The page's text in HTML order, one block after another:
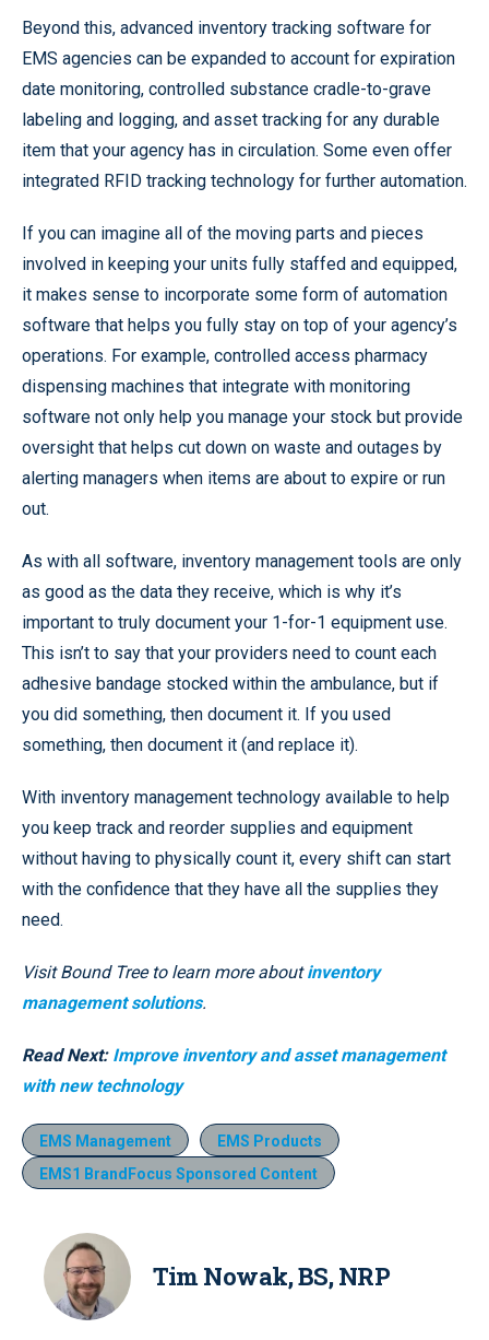
Beyond this, advanced inventory tracking software for
EMS agencies can be expanded to account for expiration
date monitoring, controlled substance cradle-to-grave
labeling and logging, and asset tracking for any durable
item that your agency has in circulation. Some even offer
integrated RFID tracking technology for further automation.
If you can imagine all of the moving parts and pieces
involved in keeping your units fully staffed and equipped,
it makes sense to incorporate some form of automation
software that helps you fully stay on top of your agency’s
operations. For example, controlled access pharmacy
dispensing machines that integrate with monitoring
software not only help you manage your stock but provide
oversight that helps cut down on waste and outages by
alerting managers when items are about to expire or run
out.
As with all software, inventory management tools are only
as good as the data they receive, which is why it’s
important to truly document your 1-for-1 equipment use.
This isn’t to say that your providers need to count each
adhesive bandage stocked within the ambulance, but if
you did something, then document it. If you used
something, then document it (and replace it).
With inventory management technology available to help
you keep track and reorder supplies and equipment
without having to physically count it, every shift can start
with the confidence that they have all the supplies they
need.
Visit Bound Tree to learn more aboutinventory
management solutions.
Read Next: Improve inventory and asset management
with new technology
EMS Management
EMS Products
EMS1 BrandFocus Sponsored Content
Tim Nowak, BS, NRP